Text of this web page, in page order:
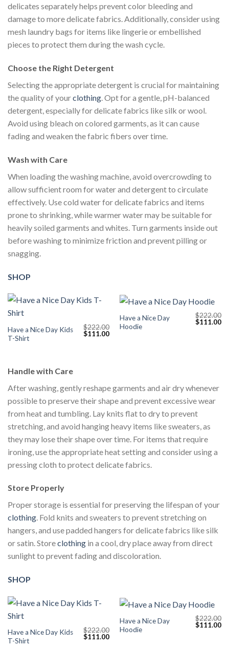
delicates separately helps prevent color bleeding and
damage to more delicate fabrics. Additionally, consider using
mesh laundry bags for items like lingerie or embellished
pieces to protect them during the wash cycle.
Choose the Right Detergent
Selecting the appropriate detergent is crucial for maintaining
the quality of yourclothing. Opt for a gentle, pH-balanced
detergent, especially for delicate fabrics like silk or wool.
Avoid using bleach on colored garments, as it can cause
fading and weaken the fabric fibers over time.
Wash with Care
When loading the washing machine, avoid overcrowding to
allow sufficient room for water and detergent to circulate
effectively. Use cold water for delicate fabrics and items
prone to shrinking, while warmer water may be suitable for
heavily soiled garments and whites. Turn garments inside out
before washing to minimize friction and prevent pilling or
snagging.
SHOP
Have a Nice Day Kids
T-Shirt
$222.00
Original
$111.00Current
Have a Nice Day
Hoodie
$222.00
Original
$111.00
Handle with Care
After washing, gently reshape garments and air dry whenever
possible to preserve their shape and prevent excessive wear
from heat and tumbling. Lay knits flat to dry to prevent
stretching, and avoid hanging heavy items like sweaters, as
they may lose their shape over time. For items that require
ironing, use the appropriate heat setting and consider using a
pressing cloth to protect delicate fabrics.
Store Properly
Proper storage is essential for preserving the lifespan of your
clothing. Fold knits and sweaters to prevent stretching on
hangers, and use padded hangers for delicate fabrics like silk
or satin. Storeclothing in a cool, dry place away from direct
sunlight to prevent fading and discoloration.
SHOP
Have a Nice Day Kids
T-Shirt
$222.00
Original
price
$111.00Current
Have a Nice Day
Hoodie
$222.00
Original
$111.00